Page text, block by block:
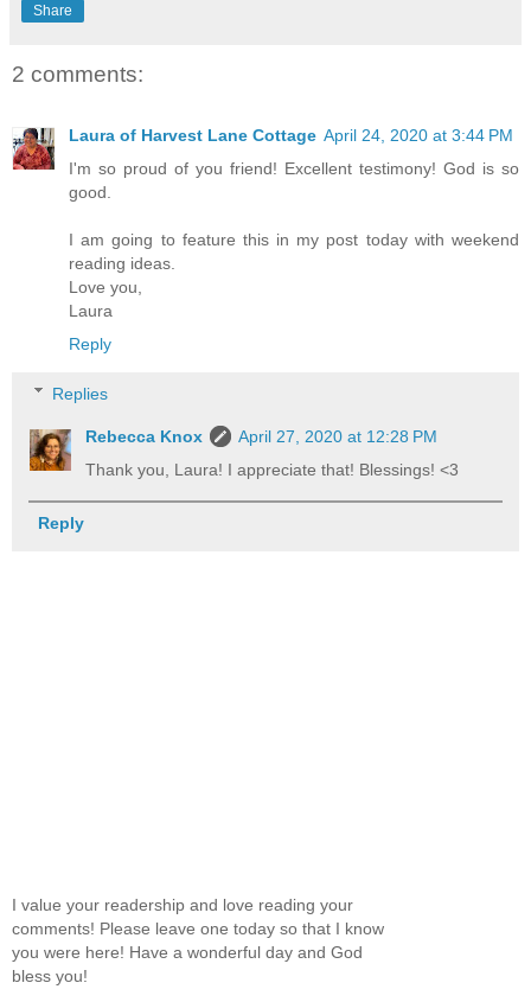
Share
2 comments:
Laura of Harvest Lane Cottage April 24, 2020 at 3:44 PM
I'm so proud of you friend! Excellent testimony! God is so
good.
I am going to feature this in my post today with weekend
reading ideas.
Love you,
Laura
Reply
Replies
Rebecca Knox
April 27, 2020 at 12:28 PM
Thank you, Laura! I appreciate that! Blessings! <3
Reply
I value your readership and love reading your
comments! Please leave one today so that I know
you were here! Have a wonderful day and God
bless you!